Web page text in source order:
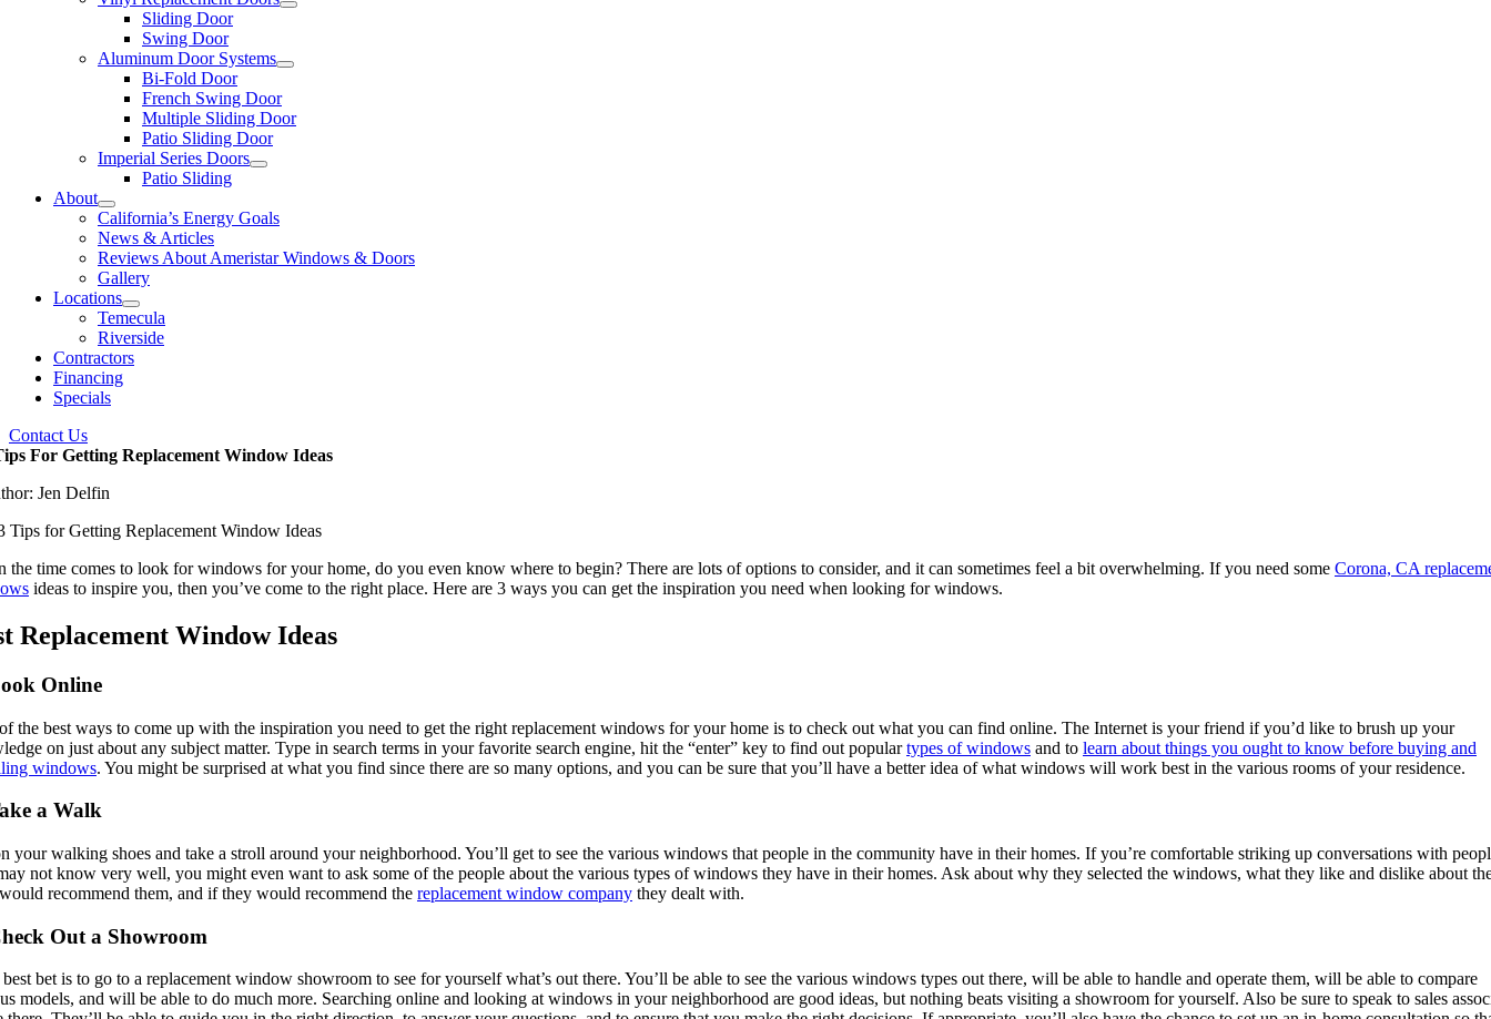
Sliding Door
Swing Door
Aluminum Door Systems
Bi-Fold Door
French Swing Door
Multiple Sliding Door
Patio Sliding Door
Imperial Series Doors
Patio Sliding
About
California’s Energy Goals
News & Articles
Reviews About Ameristar Windows & Doors
Gallery
Locations
Temecula
Riverside
Contractors
Financing
Specials
Contact Us
For Getting Replacement Window Ideas
Jen Delfin
the time comes to look for windows for your home, do you even know where to begin? There are lots of options to consider, and it can sometimes feel a bit overwhelming. If you need some Corona, CA
ideas to inspire you, then you’ve come to the right place. Here are 3 ways you can get the inspiration you need when looking for windows.
Replacement Window Ideas
Online
the best ways to come up with the inspiration you need to get the right replacement windows for your home is to check out what you can find online. The Internet is your friend if you’d like to brush up your
on just about any subject matter. Type in search terms in your favorite search engine, hit the “enter” key to find out populartypes of windows and to learn about things you ought to know before buying and
windows. You might be surprised at what you find since there are so many options, and you can be sure that you’ll have a better idea of what windows will work best in the various rooms of your residence.
a Walk
your walking shoes and take a stroll around your neighborhood. You’ll get to see the various windows that people in the community have in their homes. If you’re comfortable striking up conversations with
not know very well, you might even want to ask some of the people about the various types of windows they have in their homes. Ask about why they selected the windows, what they like and dislike about
recommend them, and if they would recommend the replacement window company they dealt with.
Out a Showroom
bet is to go to a replacement window showroom to see for yourself what’s out there. You’ll be able to see the various windows types out there, will be able to handle and operate them, will be able to compare
models, and will be able to do much more. Searching online and looking at windows in your neighborhood are good ideas, but nothing beats visiting a showroom for yourself. Also be sure to speak to sales